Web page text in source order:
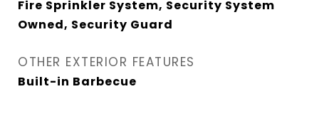
Fire Sprinkler System, Security System
Owned, Security Guard
OTHER EXTERIOR FEATURES
Built-in Barbecue